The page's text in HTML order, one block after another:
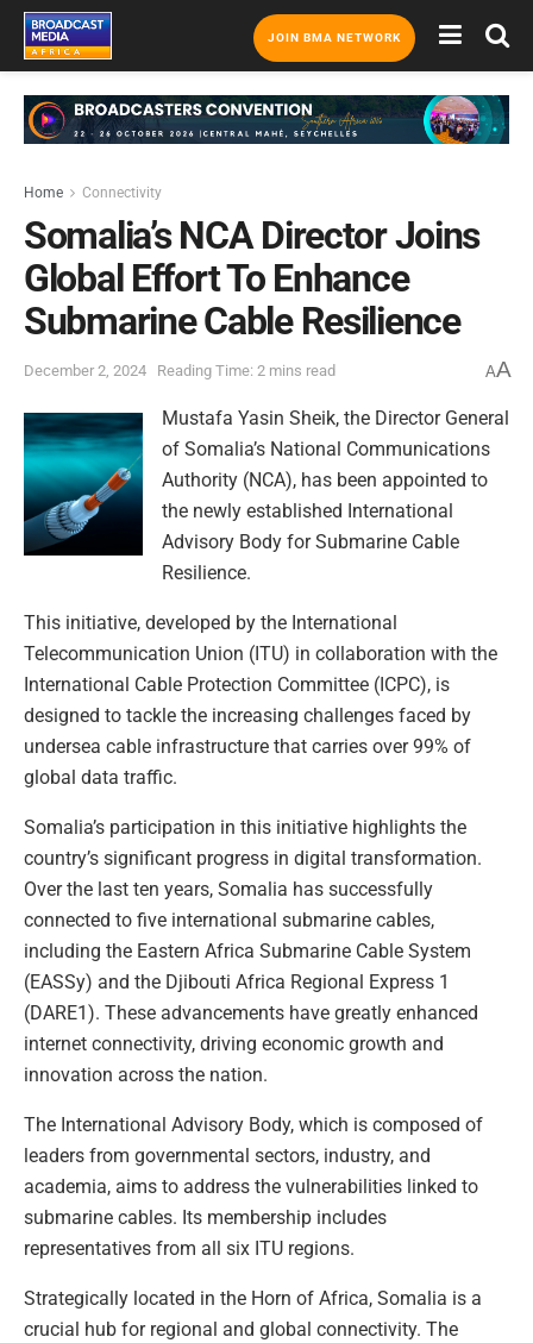
JOIN BMA NETWORK
Home Connectivity
Somalia’s NCA Director Joins
Global Effort To Enhance
Submarine Cable Resilience
December 2, 2024 Reading Time: 2 mins read AA
Mustafa Yasin Sheik, the Director General
of Somalia’s National Communications
Authority (NCA), has been appointed to
the newly established International
Advisory Body for Submarine Cable
Resilience.
This initiative, developed by the International
Telecommunication Union (ITU) in collaboration with the
International Cable Protection Committee (ICPC), is
designed to tackle the increasing challenges faced by
undersea cable infrastructure that carries over 99% of
global data traffic.
Somalia’s participation in this initiative highlights the
country’s significant progress in digital transformation.
Over the last ten years, Somalia has successfully
connected to five international submarine cables,
including the Eastern Africa Submarine Cable System
(EASSy) and the Djibouti Africa Regional Express 1
(DARE1). These advancements have greatly enhanced
internet connectivity, driving economic growth and
innovation across the nation.
The International Advisory Body, which is composed of
leaders from governmental sectors, industry, and
academia, aims to address the vulnerabilities linked to
submarine cables. Its membership includes
representatives from all six ITU regions.
Strategically located in the Horn of Africa, Somalia is a
crucial hub for regional and global connectivity. The